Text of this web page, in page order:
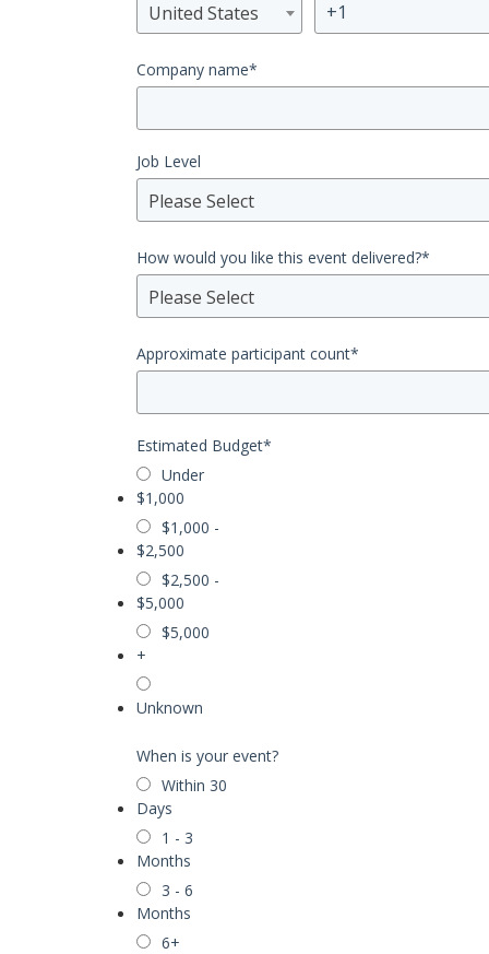
United States
Company name*
Job Level
Please Select
How would you like this event delivered?*
Please Select
Approximate participant count*
Estimated Budget*
Under
$1,000
$1,000 -
$2,500
$2,500 -
$5,000
$5,000
+
Unknown
When is your event?
Within 30
Days
1 - 3
Months
3 - 6
Months
6+